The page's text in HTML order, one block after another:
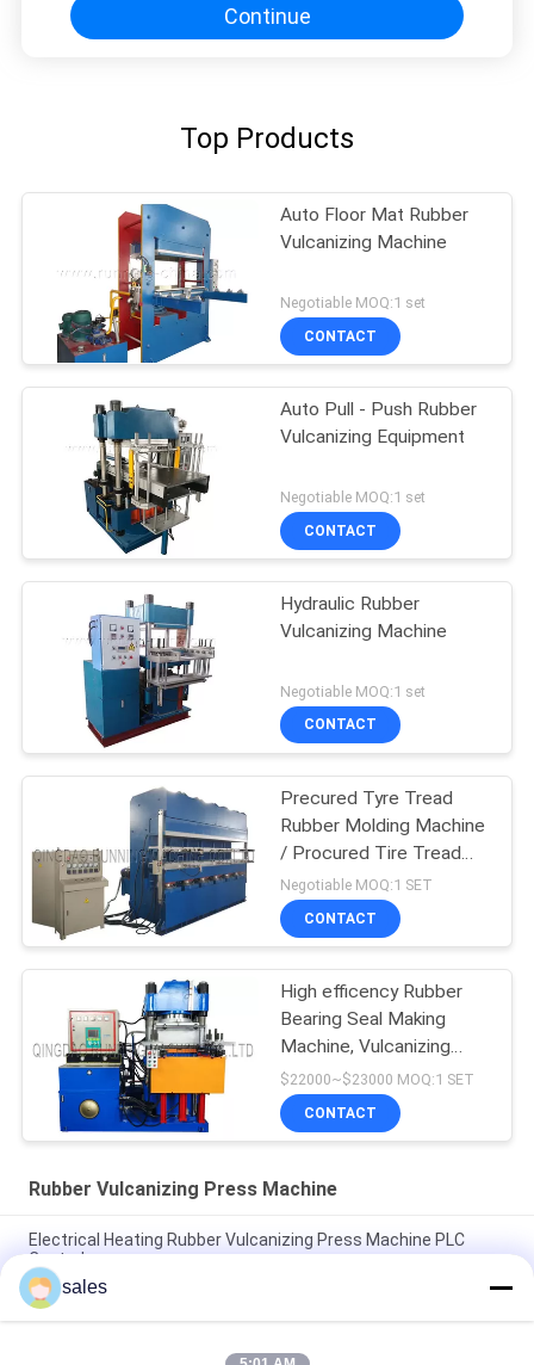
Continue
Top Products
Auto Floor Mat Rubber
Vulcanizing Machine
Negotiable MOQ:1 set
CONTACT
Auto Pull - Push Rubber
Vulcanizing Equipment
Negotiable MOQ:1 set
CONTACT
Hydraulic Rubber
Vulcanizing Machine
Negotiable MOQ:1 set
CONTACT
Precured Tyre Tread
Rubber Molding Machine
/ Procured Tire Tread
Making Machine
Negotiable MOQ:1 SET
CONTACT
High efficency Rubber
Bearing Seal Making
Machine, Vulcanizing
Machine, Molding
Machine
$22000~$23000 MOQ:1 SET
CONTACT
Rubber Vulcanizing Press Machine
Electrical Heating Rubber Vulcanizing Press Machine PLC
Control
Electrical Heating Hydraulic Vulcanizing Machine 2 Working
Layers
sales